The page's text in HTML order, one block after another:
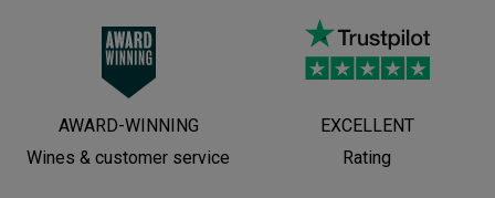
AWARD-WINNING
Wines & customer service
EXCELLENT
Rating